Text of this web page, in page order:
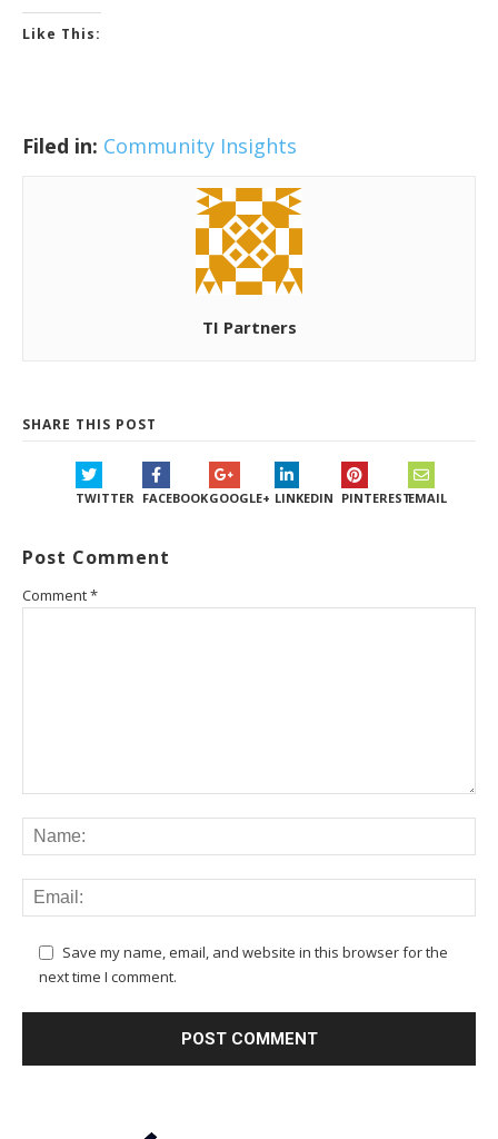
Like This:
Filed in: Community Insights
TI Partners
SHARE THIS POST
TWITTER FACEBOOKGOOGLE+ LINKEDIN PINTERESTEMAIL
Post Comment
Comment*
Save my name, email, and website in this browser for the
next time I comment.